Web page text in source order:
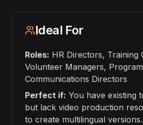
Ideal For
Roles: HR Directors, Training
Volunteer Managers,
Communications Directors
Perfect if: You have existing
but lack video production
to create multilingual versions.